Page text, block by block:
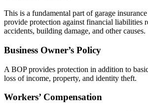
This is a fundamental part of garage
provide protection against financial liabilities
accidents, building damage, and other causes.
Business Owner’s Policy
A BOP provides protection in addition to
loss of income, property, and identity theft.
Workers’ Compensation